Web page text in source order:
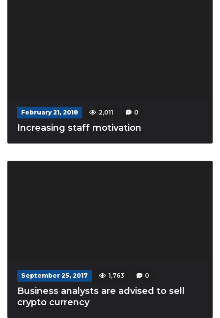
February 21, 2018 2,011 0
Increasing staff motivation
September 25, 2017 1,763 0
Business analysts are advised to sell
crypto currency